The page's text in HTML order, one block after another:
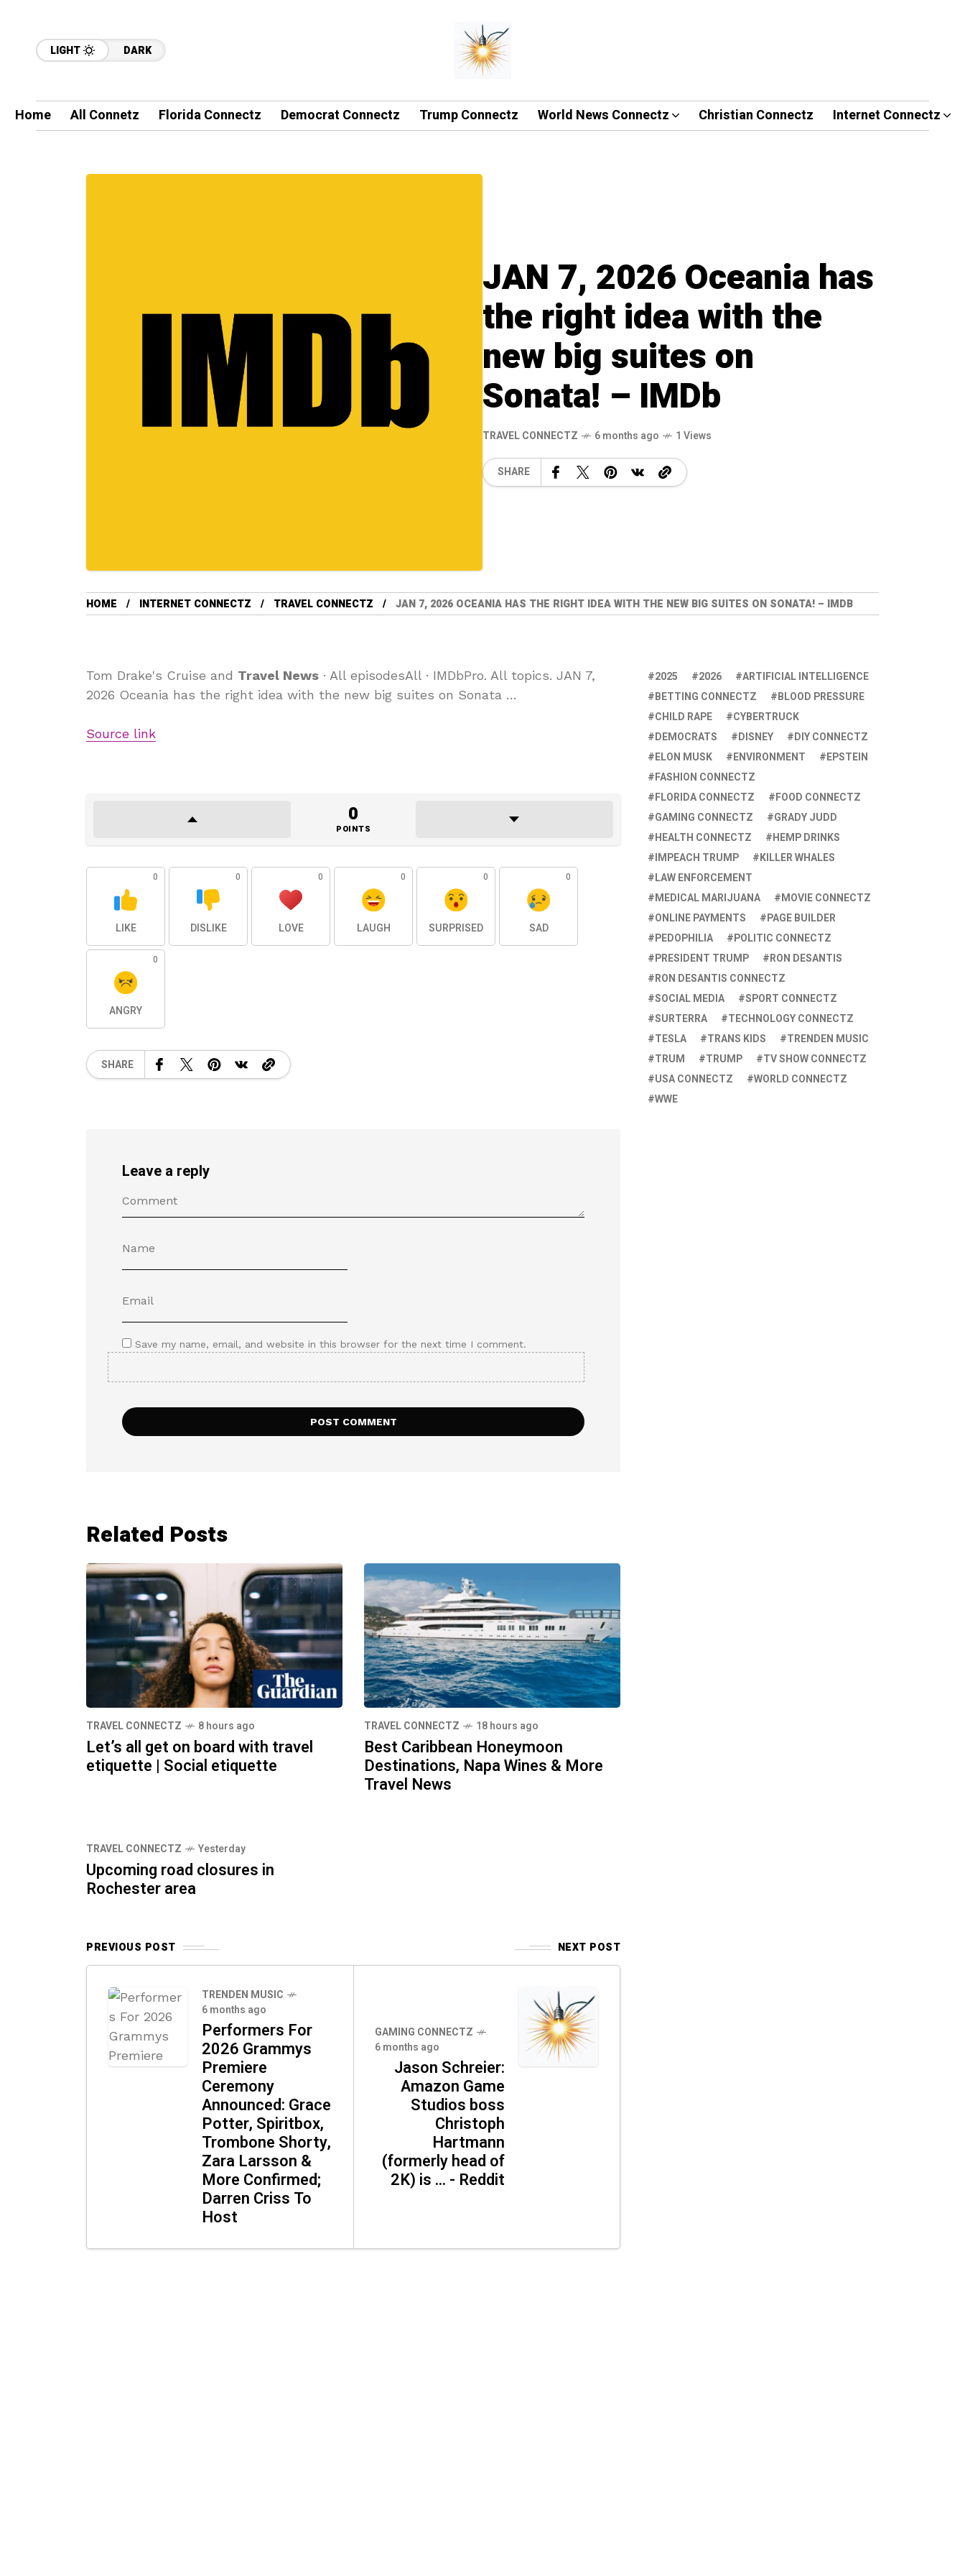
LIGHT DARK
Home All Connetz Florida Connectz Democrat Connectz Trump Connectz World News Connectz Christian Connectz Internet Connectz
JAN 7, 2026 Oceania has
the right idea with the
new big suites on
Sonata! – IMDb
TRAVEL CONNECTZ 6 months ago 1 Views
SHARE
HOME INTERNET CONNECTZ TRAVEL CONNECTZ JAN 7, 2026 OCEANIA HAS THE RIGHT IDEA WITH THE NEW BIG SUITES ON SONATA! – IMDB
Tom Drake's Cruise and Travel News · All episodesAll · IMDbPro. All topics. JAN 7,
2026 Oceania has the right idea with the new big suites on Sonata …
Source link
0
POINTS
0
LIKE
0
DISLIKE
0
LOVE
0
LAUGH
0
SURPRISED
0
SAD
0
ANGRY
SHARE
Leave a reply
Save my name, email, and website in this browser for the next time I comment.
Related Posts
TRAVEL CONNECTZ 8 hours ago
Let’s all get on board with travel
etiquette | Social etiquette
TRAVEL CONNECTZ 18 hours ago
Best Caribbean Honeymoon
Destinations, Napa Wines & More
Travel News
TRAVEL CONNECTZ Yesterday
Upcoming road closures in
Rochester area
PREVIOUS POST NEXT POST
TRENDEN MUSIC
6 months ago
Performers For
2026 Grammys
Premiere
Ceremony
Announced: Grace
Potter, Spiritbox,
Trombone Shorty,
Zara Larsson &
More Confirmed;
Darren Criss To
Host
GAMING CONNECTZ
6 months ago
Jason Schreier:
Amazon Game
Studios boss
Christoph
Hartmann
(formerly head of
2K) is ... - Reddit
2025 2026
ARTIFICIAL INTELLIGENCE
BETTING CONNECTZ
BLOOD PRESSURE
CHILD RAPE
CYBERTRUCK
DEMOCRATS
DISNEY
DIY CONNECTZ
ELON MUSK
ENVIRONMENT
EPSTEIN
FASHION CONNECTZ
FLORIDA CONNECTZ
FOOD CONNECTZ
GAMING CONNECTZ
GRADY JUDD
HEALTH CONNECTZ
HEMP DRINKS
IMPEACH TRUMP
KILLER WHALES
LAW ENFORCEMENT
MEDICAL MARIJUANA
MOVIE CONNECTZ
ONLINE PAYMENTS
PAGE BUILDER
PEDOPHILIA
POLITIC CONNECTZ
PRESIDENT TRUMP
RON DESANTIS
RON DESANTIS CONNECTZ
SOCIAL MEDIA
SPORT CONNECTZ
SURTERRA
TECHNOLOGY CONNECTZ
TESLA
TRANS KIDS
TRENDEN MUSIC
TRUM
TRUMP
TV SHOW CONNECTZ
USA CONNECTZ
WORLD CONNECTZ
WWE